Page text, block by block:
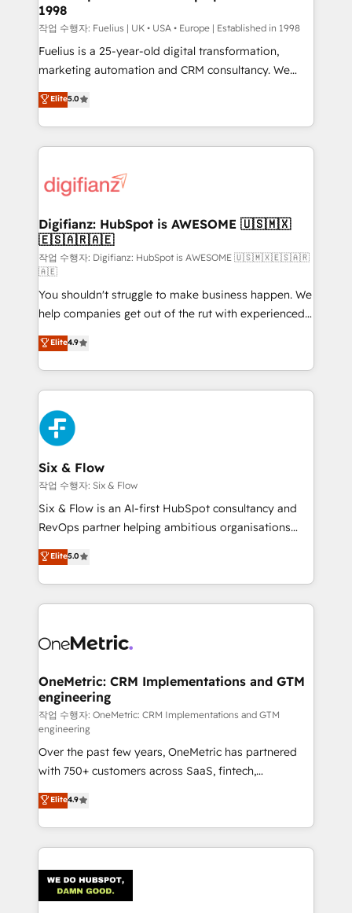
HubSpot and vetted by the CCS, which means we
can support public sector companies as well the
other ones listed in our profile. Our services: -
HubSpot implementation - HubSpot CMS website
is there for you to: - Grow revenue, and run your
business more efficiently - Build stronger
more people - Get the most out of your HubSpot
investment
1998
작업 수행자: Fuelius | UK • USA • Europe | Established in 1998
Fuelius is a 25-year-old digital transformation,
marketing automation and CRM consultancy. We
enable mid-market and enterprise clients to
maximise their return from digital and fuel their
growth. We modernise platforms, streamline
operations that are causing inefficiencies, improve
supercharge revenue operations Key services: • CRM
Transformation / Web Development • RevOps &
Sales Consulting • Marketing Automation What
makes us different? 🚀 Top 0.5% of global HubSpot
agencies ⚙️ The strongest technical ability and
integration capabilities 💼 Consultative, long-term
partners who will embed ourselves into your
business, processes and systems 🏢 We specialise in
working with mid-market and enterprise
organisations, global organisations and those with
complex use cases 🏆 CRM Implementation,
Platform Enablement, Custom Integration and
Onboarding Accredited 🔐 ISO27001 & ISO9001
Certified
Elite5.0
Digifianz: HubSpot is AWESOME 🇺🇸🇲🇽
🇪🇸🇦🇷🇦🇪
작업 수행자: Digifianz: HubSpot is AWESOME 🇺🇸🇲🇽🇪🇸🇦🇷
🇦🇪
You shouldn't struggle to make business happen. We
help companies get out of the rut with experienced,
process-oriented teams implementing HubSpot
Marketing, Sales, Service, CMS and Operations Hub,
so selling and actually engaging with your customers
feels easy and pain-free. We are a top ranked
HubSpot Elite Partner, winner of Rookie of the Year
and Customer First Awards, 4.9/5 rating in HubSpot
Reviews and 4.9/5 rating in Clutch Reviews. Digifianz
helps the following industries: logistics & 3PL, home
improvement & construction, branding and
commercialization, real estate, health, education,
SaaS, Software Dev & IT and consulting, make the
the United States, EU, UAE, Mexico and Latin
America. From casual user to super fan: make
Elite4.9
Six & Flow
작업 수행자: Six & Flow
Six & Flow is an AI-first HubSpot consultancy and
RevOps partner helping ambitious organisations
grow with clarity, confidence, and intelligence.
Operating across the UK, Netherlands, Ireland, and
Canada, we’ve delivered thousands of successful
HubSpot projects for mid-market and enterprise
combine HubSpot, data, and AI to design connected
and technology for predictable, scalable revenue
growth. Our expertise spans RevOps, CRM and data
architecture, AI enablement, and strategic marketing,
delivered through our proprietary FLAIR framework
for responsible AI adoption. As a HubSpot Elite
Partner and ISO 27001:2022 certified consultancy,
we blend strategy, creativity, and technology to help
organisations scale smarter and grow stronger.
Elite5.0
OneMetric: CRM Implementations and GTM
engineering
작업 수행자: OneMetric: CRM Implementations and GTM
engineering
Over the past few years, OneMetric has partnered
with 750+ customers across SaaS, fintech,
healthcare, real estate, and other industries. With
150+ HubSpot-certified experts, we deliver scalable
solutions to complex GTM and RevOps challenges.
Our Expertise 🔹 Onboarding & Implementation:
tailored to your GTM motion. 🔹 Migrations:
Accredited HubSpot Partner, ensuring migration
Elite4.9